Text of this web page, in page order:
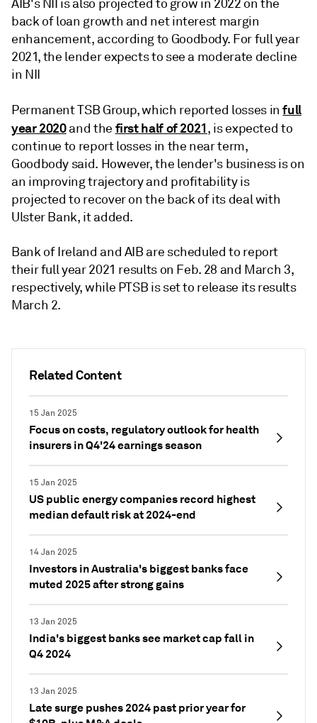
Related Content
15 Jan 2025
Focus on costs, regulatory outlook for health
insurers in Q4'24 earnings season
15 Jan 2025
US public energy companies record highest
median default risk at 2024-end
14 Jan 2025
Investors in Australia's biggest banks face
muted 2025 after strong gains
13 Jan 2025
India's biggest banks see market cap fall in
Q4 2024
13 Jan 2025
Late surge pushes 2024 past prior year for
AIB's NII is also projected to grow in 2022 on the
back of loan growth and net interest margin
enhancement, according to Goodbody. For full year
2021, the lender expects to see a moderate decline
in NII
Permanent TSB Group, which reported losses in full
year 2020and the first half of 2021, is expected to
continue to report losses in the near term,
Goodbody said. However, the lender's business is on
an improving trajectory and profitability is
projected to recover on the back of its deal with
Ulster Bank, it added.
Bank of Ireland and AIB are scheduled to report
their full year 2021 results on Feb. 28 and March 3,
respectively, while PTSB is set to release its results
March 2.